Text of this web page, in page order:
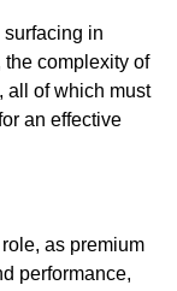
in
complexity of
all of which must
an effective
as premium
performance,